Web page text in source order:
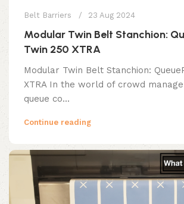
Belt Barriers 23 Aug 2024
Modular Twin Belt Stanchion:
Twin 250 XTRA
Modular Twin Belt Stanchion:
XTRA In the world of crowd
queue co...
Continue reading